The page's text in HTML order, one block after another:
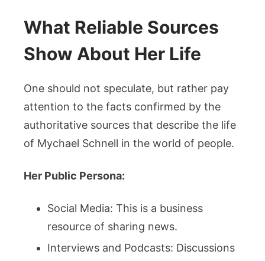
What Reliable Sources
Show About Her Life
One should not speculate, but rather pay
attention to the facts confirmed by the
authoritative sources that describe the life
of Mychael Schnell in the world of people.
Her Public Persona:
Social Media: This is a business
resource of sharing news.
Interviews and Podcasts: Discussions